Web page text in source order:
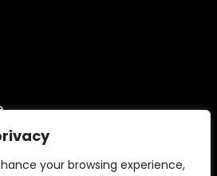
your browsing experience,
in the Amazon Services LLC
affiliate advertising initiative that